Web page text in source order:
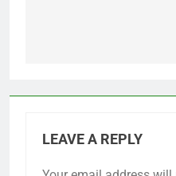
LEAVE A REPLY